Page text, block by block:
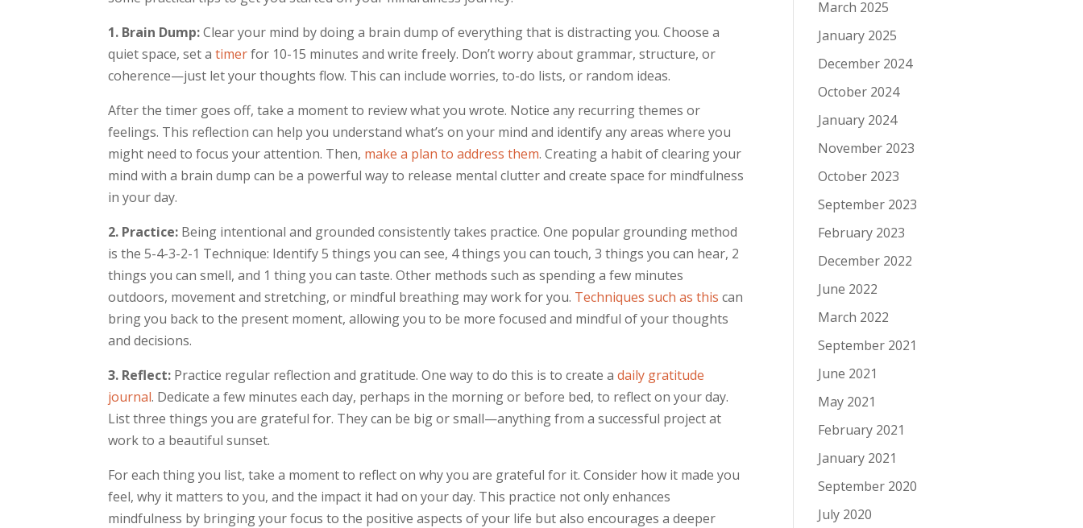
1. Brain Dump:Clear your mind by doing a brain dump of everything that is distracting you. Choose a
quiet space, set atimerfor 10-15 minutes and write freely. Don’t worry about grammar, structure, or
coherence—just let your thoughts flow. This can include worries, to-do lists, or random ideas.
After the timer goes off, take a moment to review what you wrote. Notice any recurring themes or
feelings. This reflection can help you understand what’s on your mind and identify any areas where you
might need to focus your attention. Then, make a plan to address them. Creating a habit of clearing your
mind with a brain dump can be a powerful way to release mental clutter and create space for mindfulness
in your day.
2. Practice: Being intentional and grounded consistently takes practice. One popular grounding method
is the 5-4-3-2-1 Technique: Identify 5 things you can see, 4 things you can touch, 3 things you can hear, 2
things you can smell, and 1 thing you can taste. Other methods such as spending a few minutes
outdoors, movement and stretching, or mindful breathing may work for you. Techniques such as this can
bring you back to the present moment, allowing you to be more focused and mindful of your thoughts
and decisions.
3. Reflect: Practice regular reflection and gratitude. One way to do this is to create adaily gratitude
journal. Dedicate a few minutes each day, perhaps in the morning or before bed, to reflect on your day.
List three things you are grateful for. They can be big or small—anything from a successful project at
work to a beautiful sunset.
For each thing you list, take a moment to reflect on why you are grateful for it. Consider how it made you
feel, why it matters to you, and the impact it had on your day. This practice not only enhances
mindfulness by bringing your focus to the positive aspects of your life but also encourages a deeper
March 2025
January 2025
December 2024
October 2024
January 2024
November 2023
October 2023
September 2023
February 2023
December 2022
June 2022
March 2022
September 2021
June 2021
May 2021
February 2021
January 2021
September 2020
July 2020